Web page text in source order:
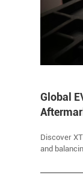
Global
Discover
and